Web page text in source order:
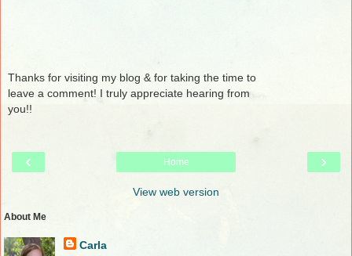
Thanks for visiting my blog & for taking the time to
leave a comment! I truly appreciate hearing from
you!!
‹ ›
Home
View web version
About Me
Carla